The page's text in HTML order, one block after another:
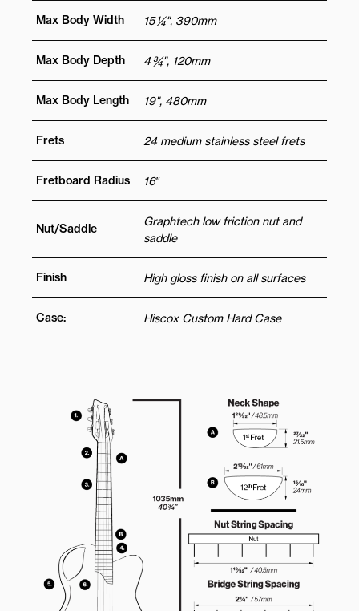
Max Body Width 15 ¼", 390mm
Max Body Depth 4 ¾", 120mm
Max Body Length 19", 480mm
Frets 24 medium stainless steel frets
Fretboard Radius 16″
Nut/Saddle
Graphtech low friction nut and
saddle
Finish High gloss finish on all surfaces
Case: Hiscox Custom Hard Case